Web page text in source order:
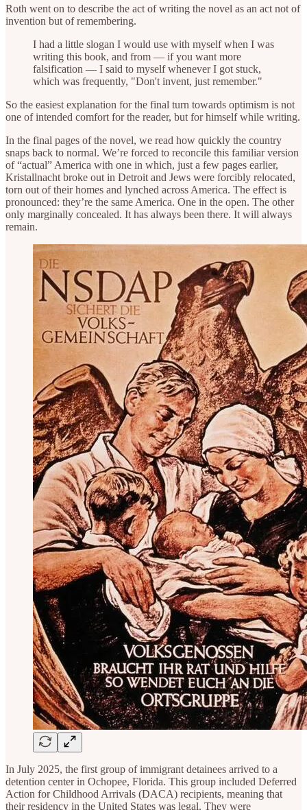
Roth went on to describe the act of writing the novel as an act not of
invention but of remembering.
I had a little slogan I would use with myself when I was
writing this book, and from — if you want more
falsification — I said to myself whenever I got stuck,
which was frequently, "Don't invent, just remember."
So the easiest explanation for the final turn towards optimism is not
one of intended comfort for the reader, but for himself while writing.
In the final pages of the novel, we read how quickly the country
snaps back to normal. We’re forced to reconcile this familiar version
of “actual” America with one in which, just a few pages earlier,
Kristallnacht broke out in Detroit and Jews were forcibly relocated,
torn out of their homes and lynched across America. The effect is
pronounced: they’re the same America. One in the open. The other
only marginally concealed. It has always been there. It will always
remain.
In July 2025, the first group of immigrant detainees arrived to a
detention center in Ochopee, Florida. This group included Deferred
Action for Childhood Arrivals (DACA) recipients, meaning that
their residency in the United States was legal. They were